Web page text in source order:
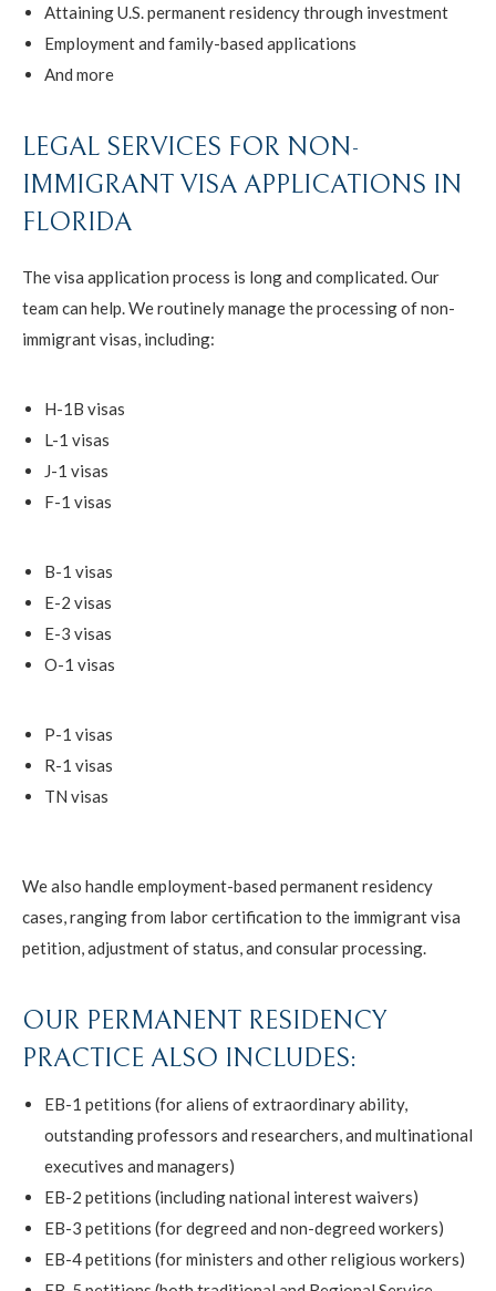
Attaining U.S. permanent residency through investment
Employment and family-based applications
And more
LEGAL SERVICES FOR NON-
IMMIGRANT VISA APPLICATIONS IN
FLORIDA
The visa application process is long and complicated. Our
team can help. We routinely manage the processing of non-
immigrant visas, including:
H-1B visas
L-1 visas
J-1 visas
F-1 visas
B-1 visas
E-2 visas
E-3 visas
O-1 visas
P-1 visas
R-1 visas
TN visas
We also handle employment-based permanent residency
cases, ranging from labor certification to the immigrant visa
petition, adjustment of status, and consular processing.
OUR PERMANENT RESIDENCY
PRACTICE ALSO INCLUDES:
EB-1 petitions (for aliens of extraordinary ability,
outstanding professors and researchers, and multinational
executives and managers)
EB-2 petitions (including national interest waivers)
EB-3 petitions (for degreed and non-degreed workers)
EB-4 petitions (for ministers and other religious workers)